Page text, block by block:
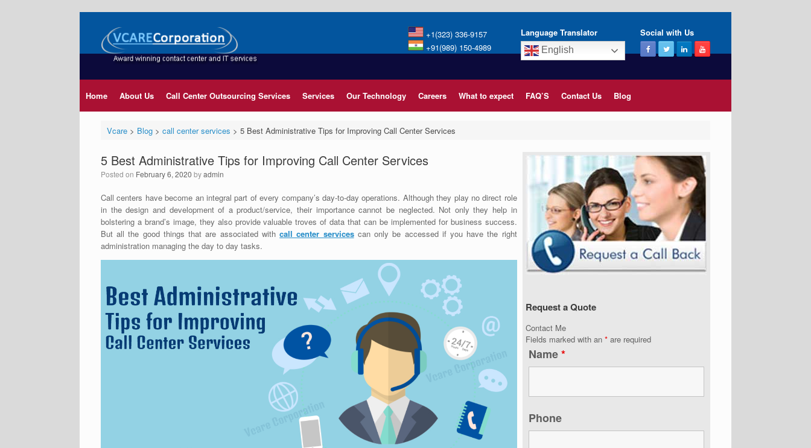
+1(323) 336-9157
+91(989) 150-4989
Language Translator
English
Social with Us
Home About Us Call Center Outsourcing Services Services Our Technology Careers What to expect FAQ’S Contact Us Blog
Vcare> Blog> call center services > 5 Best Administrative Tips for Improving Call Center Services
5 Best Administrative Tips for Improving Call Center Services
Posted on February 6, 2020 byadmin
Call centers have become an integral part of every company’s day-to-day operations. Although they play no direct role
in the design and development of a product/service, their importance cannot be neglected. Not only they help in
bolstering a brand’s image, they also provide valuable troves of data that can be implemented for business success.
But all the good things that are associated withcall center servicescan only be accessed if you have the right
administration managing the day to day tasks.
Request a Quote
Contact Me
Fields marked with an* are required
Name*
Phone